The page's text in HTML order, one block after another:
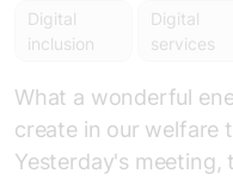
Digital
inclusion
Digital
services
What a wonderful
create in our welfare
Yesterday's